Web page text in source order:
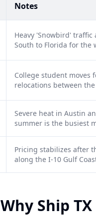
Notes
Heavy 'Snowbird'
South to Florida for the
College student moves
relocations between
Severe heat in Austin
summer is the busiest
Pricing stabilizes after
along the I-10 Gulf
Why Ship TX